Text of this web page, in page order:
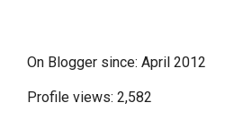
On Blogger since: April 2012
Profile views: 2,582